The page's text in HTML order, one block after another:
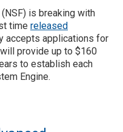
is breaking with
time released
accepts applications for
provide up to $160
to establish each
Engine.
Innovation Engines